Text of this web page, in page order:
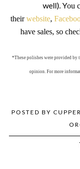
well). You
theirwebsite,
have sales, so
*These polishes were provided by
opinion. For more
POSTED BY